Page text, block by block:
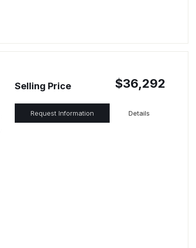
Selling Price $36,292
Request Information Details